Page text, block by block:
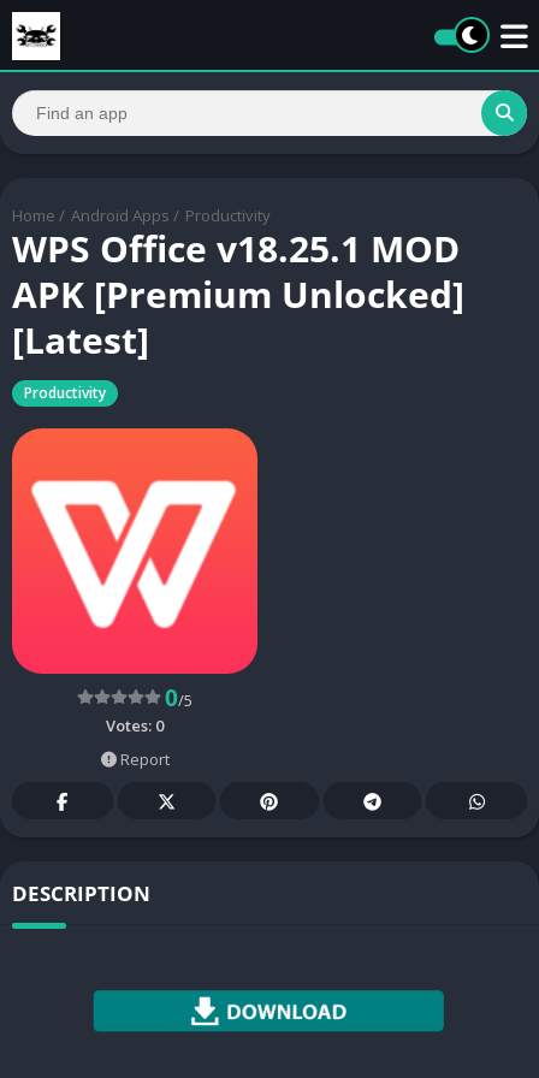
Home / Android Apps / Productivity
WPS Office v18.25.1 MOD
APK [Premium Unlocked]
[Latest]
Productivity
0/5
Votes: 0
Report
DESCRIPTION